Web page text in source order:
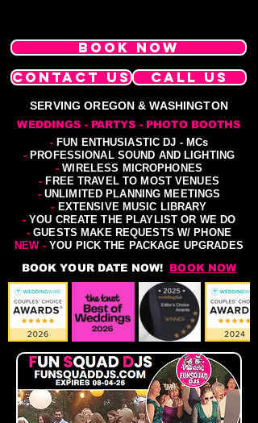
BOOK NOW
CONTACT US
CALL US
SERVING OREGON & WASHINGTON
WEDDINGS - PARTYS - PHOTO BOOTHS
-FUN ENTHUSIASTIC DJ - MCs
-PROFESSIONAL SOUND AND LIGHTING
- WIRELESS MICROPHONES
- FREE TRAVEL TO MOST VENUES
-UNLIMITED PLANNING MEETINGS
- EXTENSIVE MUSIC LIBRARY
-YOU CREATE THE PLAYLIST OR WE DO
- GUESTS MAKE REQUESTS W/ PHONE
NEW -YOU PICK THE PACKAGE UPGRADES
BOOK YOUR DATE NOW! BOOK NOW